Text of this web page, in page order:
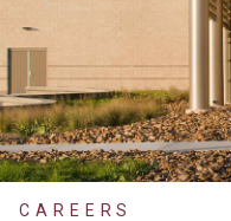
CAREERS